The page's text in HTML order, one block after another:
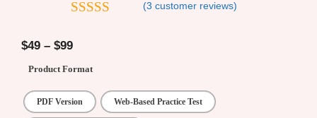
5
(3 customer reviews)
$49 – $99
Product Format
PDF Version Web-Based Practice Test